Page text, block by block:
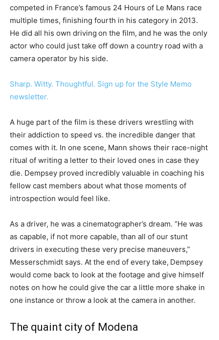
competed in France’s famous 24 Hours of Le Mans race
multiple times, finishing fourth in his category in 2013.
He did all his own driving on the film, and he was the only
actor who could just take off down a country road with a
camera operator by his side.
Sharp. Witty. Thoughtful. Sign up for the Style Memo
newsletter.
A huge part of the film is these drivers wrestling with
their addiction to speed vs. the incredible danger that
comes with it. In one scene, Mann shows their race-night
ritual of writing a letter to their loved ones in case they
die. Dempsey proved incredibly valuable in coaching his
fellow cast members about what those moments of
introspection would feel like.
As a driver, he was a cinematographer’s dream. “He was
as capable, if not more capable, than all of our stunt
drivers in executing these very precise maneuvers,”
Messerschmidt says. At the end of every take, Dempsey
would come back to look at the footage and give himself
notes on how he could give the car a little more shake in
one instance or throw a look at the camera in another.
The quaint city of Modena